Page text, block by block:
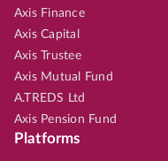
Axis Finance
Axis Capital
Axis Trustee
Axis Mutual Fund
A.TREDS Ltd
Axis Pension Fund
Platforms